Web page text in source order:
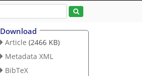
Download
Article (2466 KB)
Metadata XML
BibTeX